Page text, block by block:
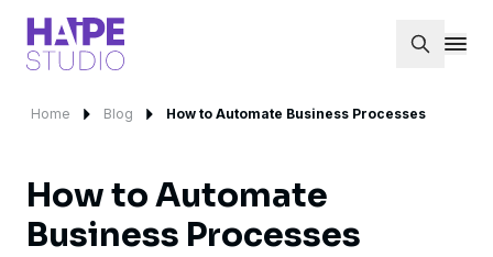
Home Blog How to Automate Business Processes
How to Automate
Business Processes